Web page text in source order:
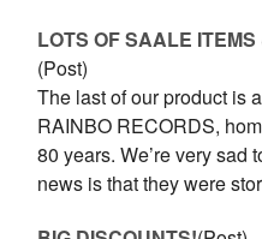
LOTS OF SAALE
(Post)
The last of our product is
RAINBO RECORDS,
80 years. We’re very sad
news is that they were